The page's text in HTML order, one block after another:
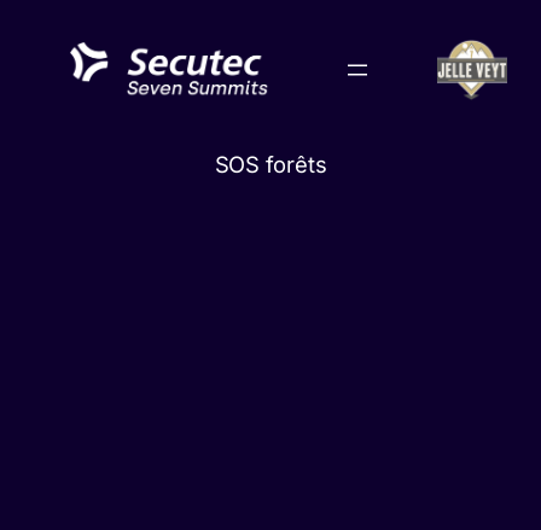
content
SOS forêts